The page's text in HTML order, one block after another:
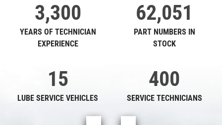
3,300
YEARS OF TECHNICIAN
EXPERIENCE
15
LUBE SERVICE VEHICLES
62,051
PART NUMBERS IN
STOCK
400
SERVICE TECHNICIANS